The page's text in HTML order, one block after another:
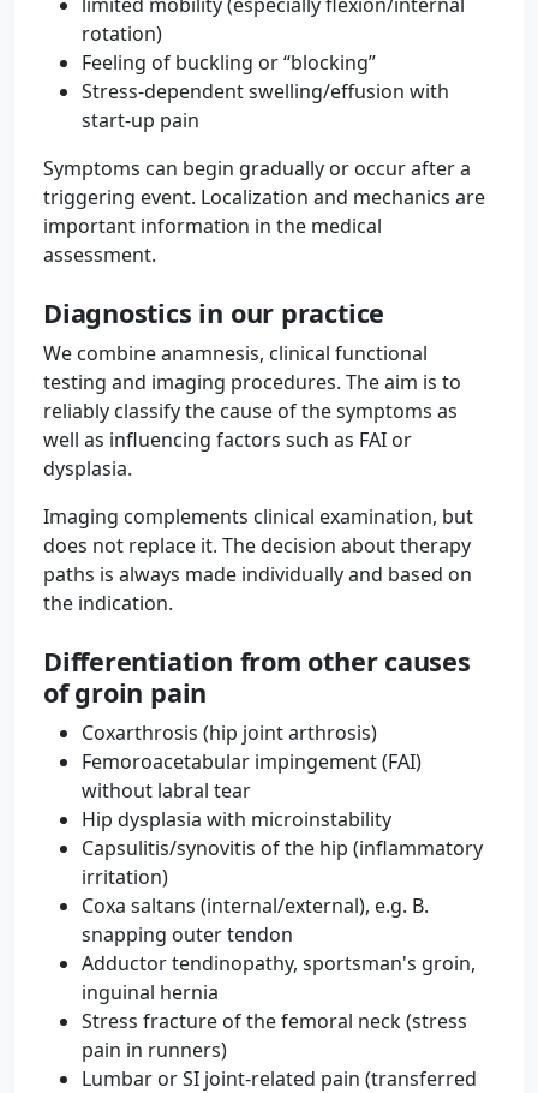
rotation)
Feeling of buckling or “blocking”
Stress-dependent swelling/effusion with
start-up pain
Symptoms can begin gradually or occur after a
triggering event. Localization and mechanics are
important information in the medical
assessment.
Diagnostics in our practice
We combine anamnesis, clinical functional
testing and imaging procedures. The aim is to
reliably classify the cause of the symptoms as
well as influencing factors such as FAI or
dysplasia.
Imaging complements clinical examination, but
does not replace it. The decision about therapy
paths is always made individually and based on
the indication.
Differentiation from other causes
of groin pain
Coxarthrosis (hip joint arthrosis)
Femoroacetabular impingement (FAI)
without labral tear
Hip dysplasia with microinstability
Capsulitis/synovitis of the hip (inflammatory
irritation)
Coxa saltans (internal/external), e.g. B.
snapping outer tendon
Adductor tendinopathy, sportsman's groin,
inguinal hernia
Stress fracture of the femoral neck (stress
pain in runners)
Lumbar or SI joint-related pain (transferred